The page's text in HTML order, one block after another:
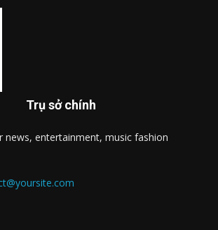
Trụ sở chính
news, entertainment, music fashion